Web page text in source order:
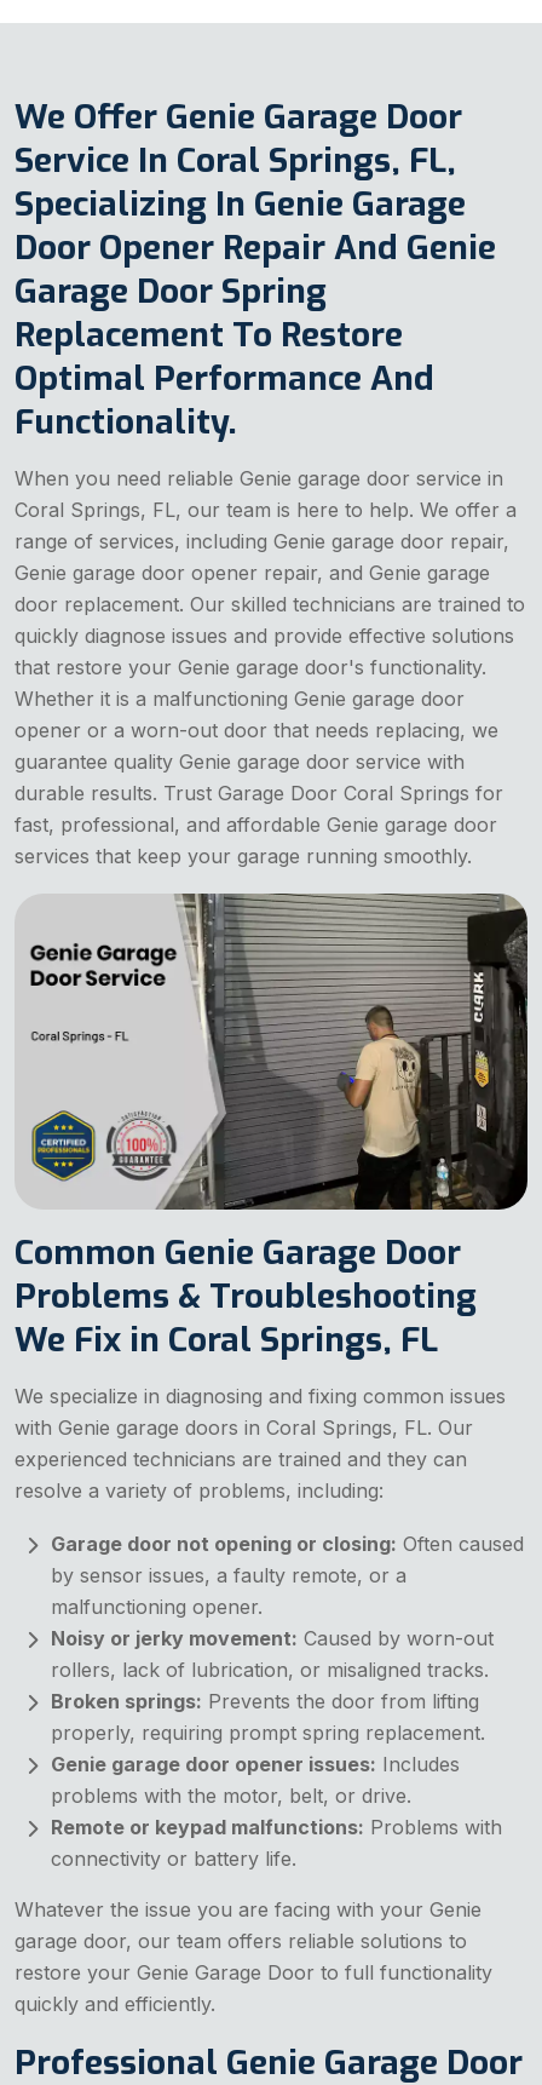
We Offer Genie Garage Door
Service In Coral Springs, FL,
Specializing In Genie Garage
Door Opener Repair And Genie
Garage Door Spring
Replacement To Restore
Optimal Performance And
Functionality.
When you need reliable Genie garage door service in
Coral Springs, FL, our team is here to help. We offer a
range of services, including Genie garage door repair,
Genie garage door opener repair, and Genie garage
door replacement. Our skilled technicians are trained to
quickly diagnose issues and provide effective solutions
that restore your Genie garage door's functionality.
Whether it is a malfunctioning Genie garage door
opener or a worn-out door that needs replacing, we
guarantee quality Genie garage door service with
durable results. Trust Garage Door Coral Springs for
fast, professional, and affordable Genie garage door
services that keep your garage running smoothly.
Common Genie Garage Door
Problems & Troubleshooting
We Fix in Coral Springs, FL
We specialize in diagnosing and fixing common issues
with Genie garage doors in Coral Springs, FL. Our
experienced technicians are trained and they can
resolve a variety of problems, including:
Garage door not opening or closing: Often caused
by sensor issues, a faulty remote, or a
malfunctioning opener.
Noisy or jerky movement: Caused by worn-out
rollers, lack of lubrication, or misaligned tracks.
Broken springs: Prevents the door from lifting
properly, requiring prompt spring replacement.
Genie garage door opener issues: Includes
problems with the motor, belt, or drive.
Remote or keypad malfunctions: Problems with
connectivity or battery life.
Whatever the issue you are facing with your Genie
garage door, our team offers reliable solutions to
restore your Genie Garage Door to full functionality
quickly and efficiently.
Professional Genie Garage Door